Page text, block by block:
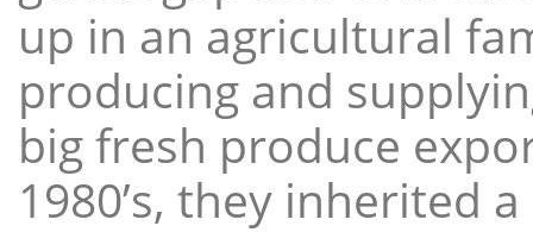
up in an agricultural
producing and
big fresh produce
1980’s, they inherited